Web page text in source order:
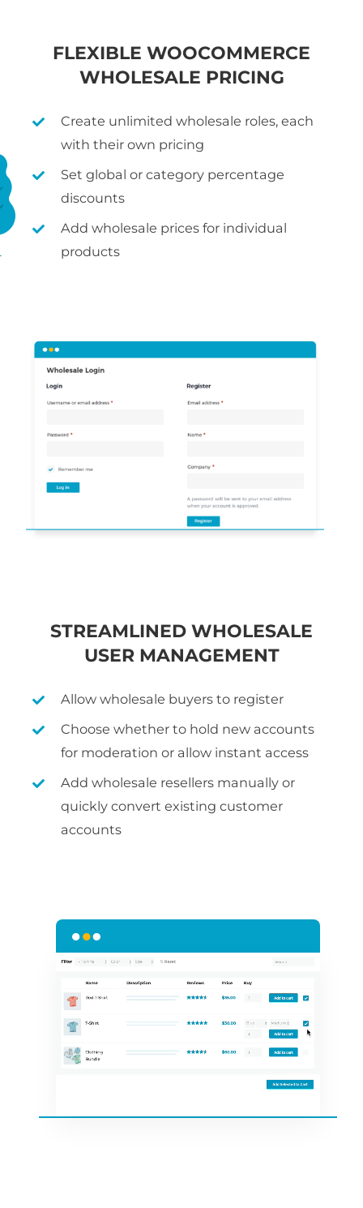
FLEXIBLE WOOCOMMERCE
WHOLESALE PRICING
Create unlimited wholesale roles, each
with their own pricing
Set global or category percentage
discounts
Add wholesale prices for individual
products
STREAMLINED WHOLESALE
USER MANAGEMENT
Allow wholesale buyers to register
Choose whether to hold new accounts
for moderation or allow instant access
Add wholesale resellers manually or
quickly convert existing customer
accounts